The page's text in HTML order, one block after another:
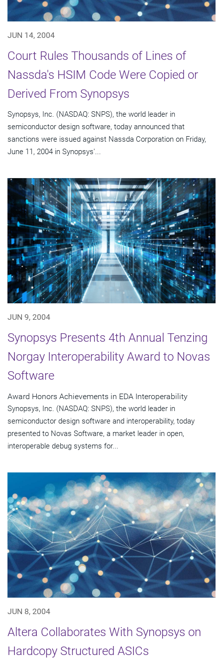
JUN 14, 2004
Court Rules Thousands of Lines of
Nassda's HSIM Code Were Copied or
Derived From Synopsys
Synopsys, Inc. (NASDAQ: SNPS), the world leader in
semiconductor design software, today announced that
sanctions were issued against Nassda Corporation on Friday,
June 11, 2004 in Synopsys'...
JUN 9, 2004
Synopsys Presents 4th Annual Tenzing
Norgay Interoperability Award to Novas
Software
Award Honors Achievements in EDA Interoperability
Synopsys, Inc. (NASDAQ: SNPS), the world leader in
semiconductor design software and interoperability, today
presented to Novas Software, a market leader in open,
interoperable debug systems for...
JUN 8, 2004
Altera Collaborates With Synopsys on
Hardcopy Structured ASICs